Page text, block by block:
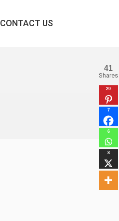
CONTACT US
41
Shares
20
7
6
8